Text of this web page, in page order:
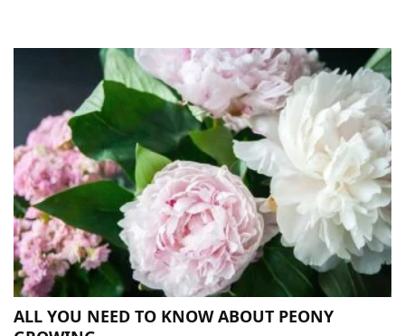
ALL YOU NEED TO KNOW ABOUT PEONY